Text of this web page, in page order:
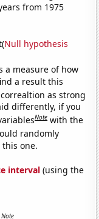
from 1975
Null hypothesis
a measure of how
a result this
as strong
differently, if you
Note with the
randomly
one.
interval (using the
Note